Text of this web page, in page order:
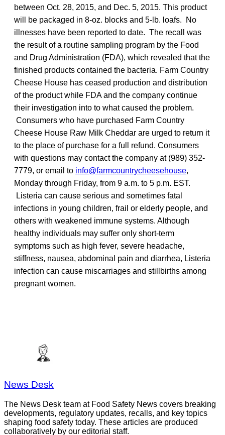
between Oct. 28, 2015, and Dec. 5, 2015. This product
will be packaged in 8-oz. blocks and 5-lb. loafs. No
illnesses have been reported to date. The recall was
the result of a routine sampling program by the Food
and Drug Administration (FDA), which revealed that the
finished products contained the bacteria. Farm Country
Cheese House has ceased production and distribution
of the product while FDA and the company continue
their investigation into to what caused the problem.
Consumers who have purchased Farm Country
Cheese House Raw Milk Cheddar are urged to return it
to the place of purchase for a full refund. Consumers
with questions may contact the company at (989) 352-
7779, or email to info@farmcountrycheesehouse,
Monday through Friday, from 9 a.m. to 5 p.m. EST.
Listeria can cause serious and sometimes fatal
infections in young children, frail or elderly people, and
others with weakened immune systems. Although
healthy individuals may suffer only short-term
symptoms such as high fever, severe headache,
stiffness, nausea, abdominal pain and diarrhea, Listeria
infection can cause miscarriages and stillbirths among
pregnant women.
News Desk
The News Desk team at Food Safety News covers breaking
developments, regulatory updates, recalls, and key topics
shaping food safety today. These articles are produced
collaboratively by our editorial staff.